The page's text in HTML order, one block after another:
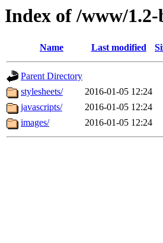
Index of /www/
Name Last modified
Parent Directory
stylesheets/
2016-01-05 12:24
javascripts/
2016-01-05 12:24
images/
2016-01-05 12:24